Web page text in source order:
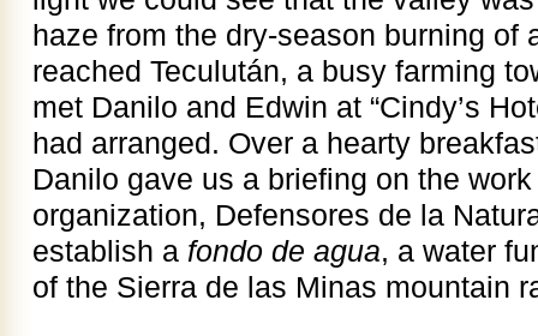
haze from the dry-season burning of
reached Teculután, a busy farming
met Danilo and Edwin at “Cindy’s
had arranged. Over a hearty
Danilo gave us a briefing on the
organization, Defensores de la
establish a fondo de agua, a water
of the Sierra de las Minas mountain